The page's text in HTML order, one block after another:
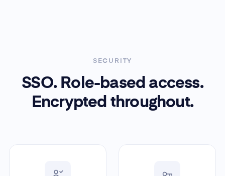
SECURITY
SSO. Role-based access.
Encrypted throughout.